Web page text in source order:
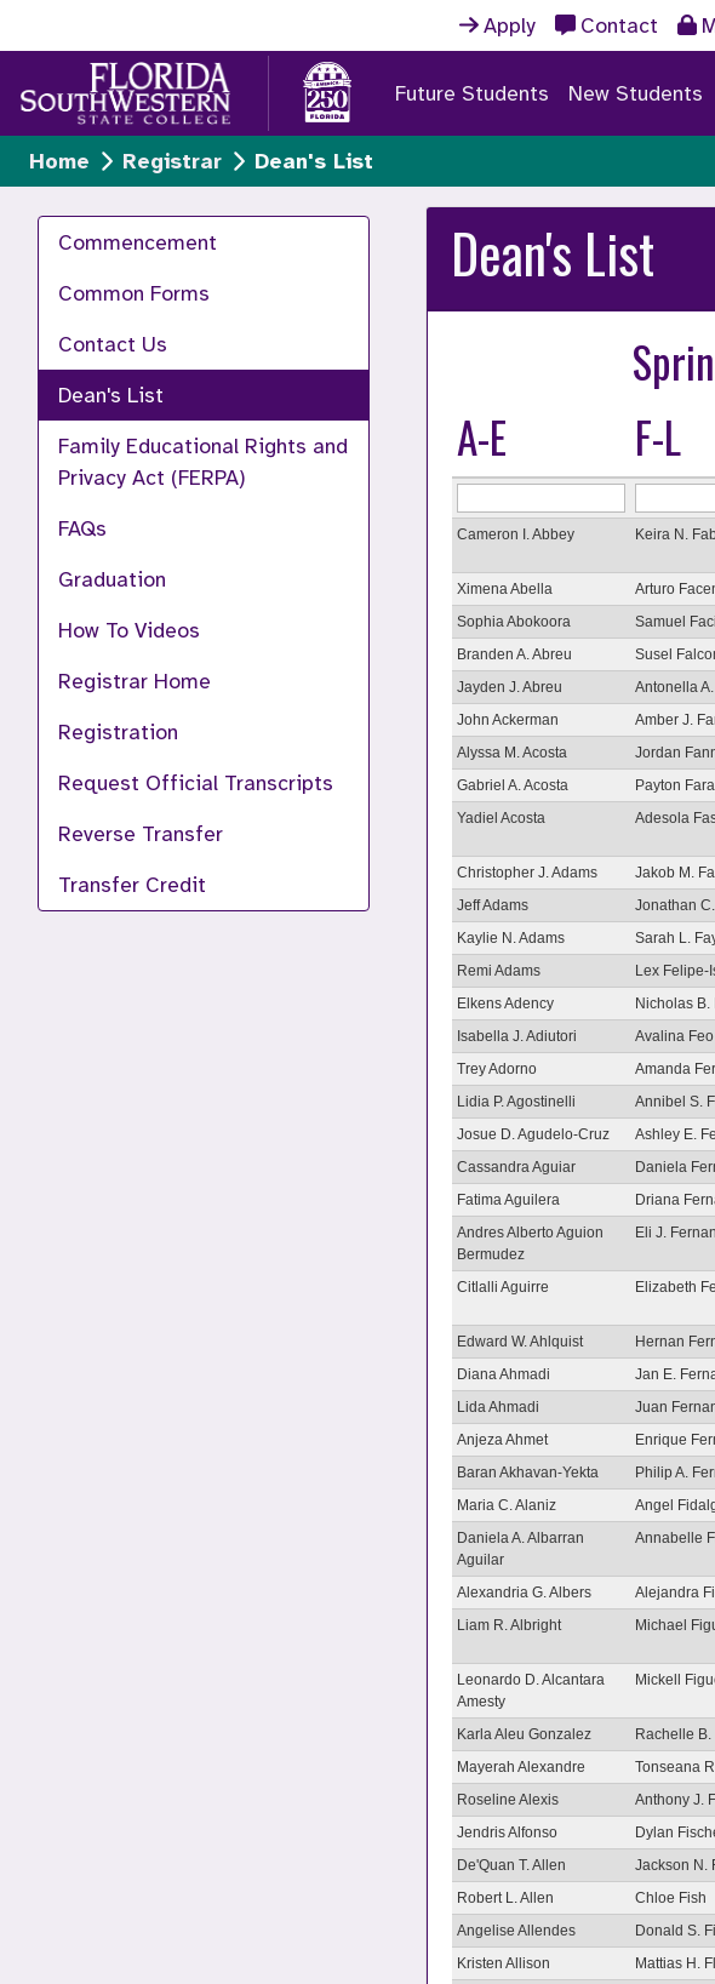
Apply Contact
Future Students New Students
Home Registrar Dean's List
Commencement
Common Forms
Contact Us
Dean's List
Family Educational Rights and
Privacy Act (FERPA)
FAQs
Graduation
How To Videos
Registrar Home
Registration
Request Official Transcripts
Reverse Transfer
Transfer Credit
Dean's List
A-E
F-L
Cameron I. Abbey Keira N.
Ximena Abella
Arturo
Sophia Abokoora
Samuel
Branden A. Abreu
Susel
Jayden J. Abreu
Antonella
John Ackerman
Amber J.
Alyssa M. Acosta
Jordan
Gabriel A. Acosta
Payton
Yadiel Acosta
Adesola
Christopher J. Adams Jakob M.
Jeff Adams
Jonathan
Kaylie N. Adams
Sarah L.
Remi Adams
Lex Felipe-
Elkens Adency
Nicholas B.
Isabella J. Adiutori
Avalina Feo
Trey Adorno
Amanda
Lidia P. Agostinelli
Annibel S.
Josue D. Agudelo-Cruz
Ashley E.
Cassandra Aguiar
Daniela
Fatima Aguilera
Driana
Andres Alberto Aguion
Bermudez
Eli J.
Citlalli Aguirre Elizabeth
Edward W. Ahlquist
Hernan
Diana Ahmadi
Jan E.
Lida Ahmadi
Juan
Anjeza Ahmet
Enrique
Baran Akhavan-Yekta
Philip A.
Maria C. Alaniz
Angel
Daniela A. Albarran
Aguilar
Annabelle
Alexandria G. Albers
Alejandra
Liam R. Albright
Michael
Leonardo D. Alcantara
Amesty
Mickell
Karla Aleu Gonzalez Rachelle B.
Mayerah Alexandre
Tonseana
Roseline Alexis
Anthony J.
Jendris Alfonso
Dylan
De'Quan T. Allen
Jackson N.
Robert L. Allen
Chloe Fish
Angelise Allendes
Donald S.
Kristen Allison
Mattias H.